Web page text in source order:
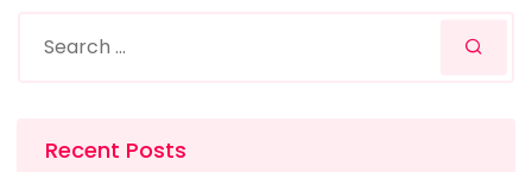
Recent Posts